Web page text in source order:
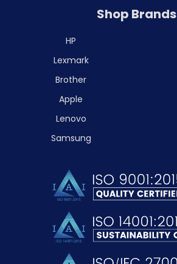
Shop Brands
HP
Lexmark
Brother
Apple
Lenovo
Samsung